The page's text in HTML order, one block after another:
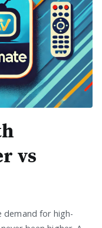
vs
demand for high-